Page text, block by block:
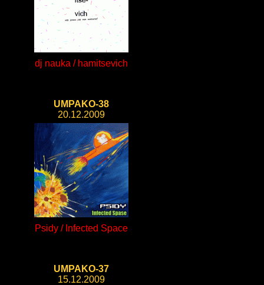
dj nauka / hamitsevich
UMPAKO-38
20.12.2009
Psidy / Infected Space
UMPAKO-37
15.12.2009